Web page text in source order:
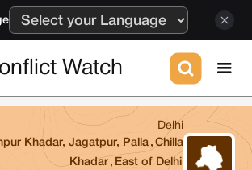
Watch
Delhi
Khadar, Jagatpur, Palla , Chilla
Khadar , East of Delhi